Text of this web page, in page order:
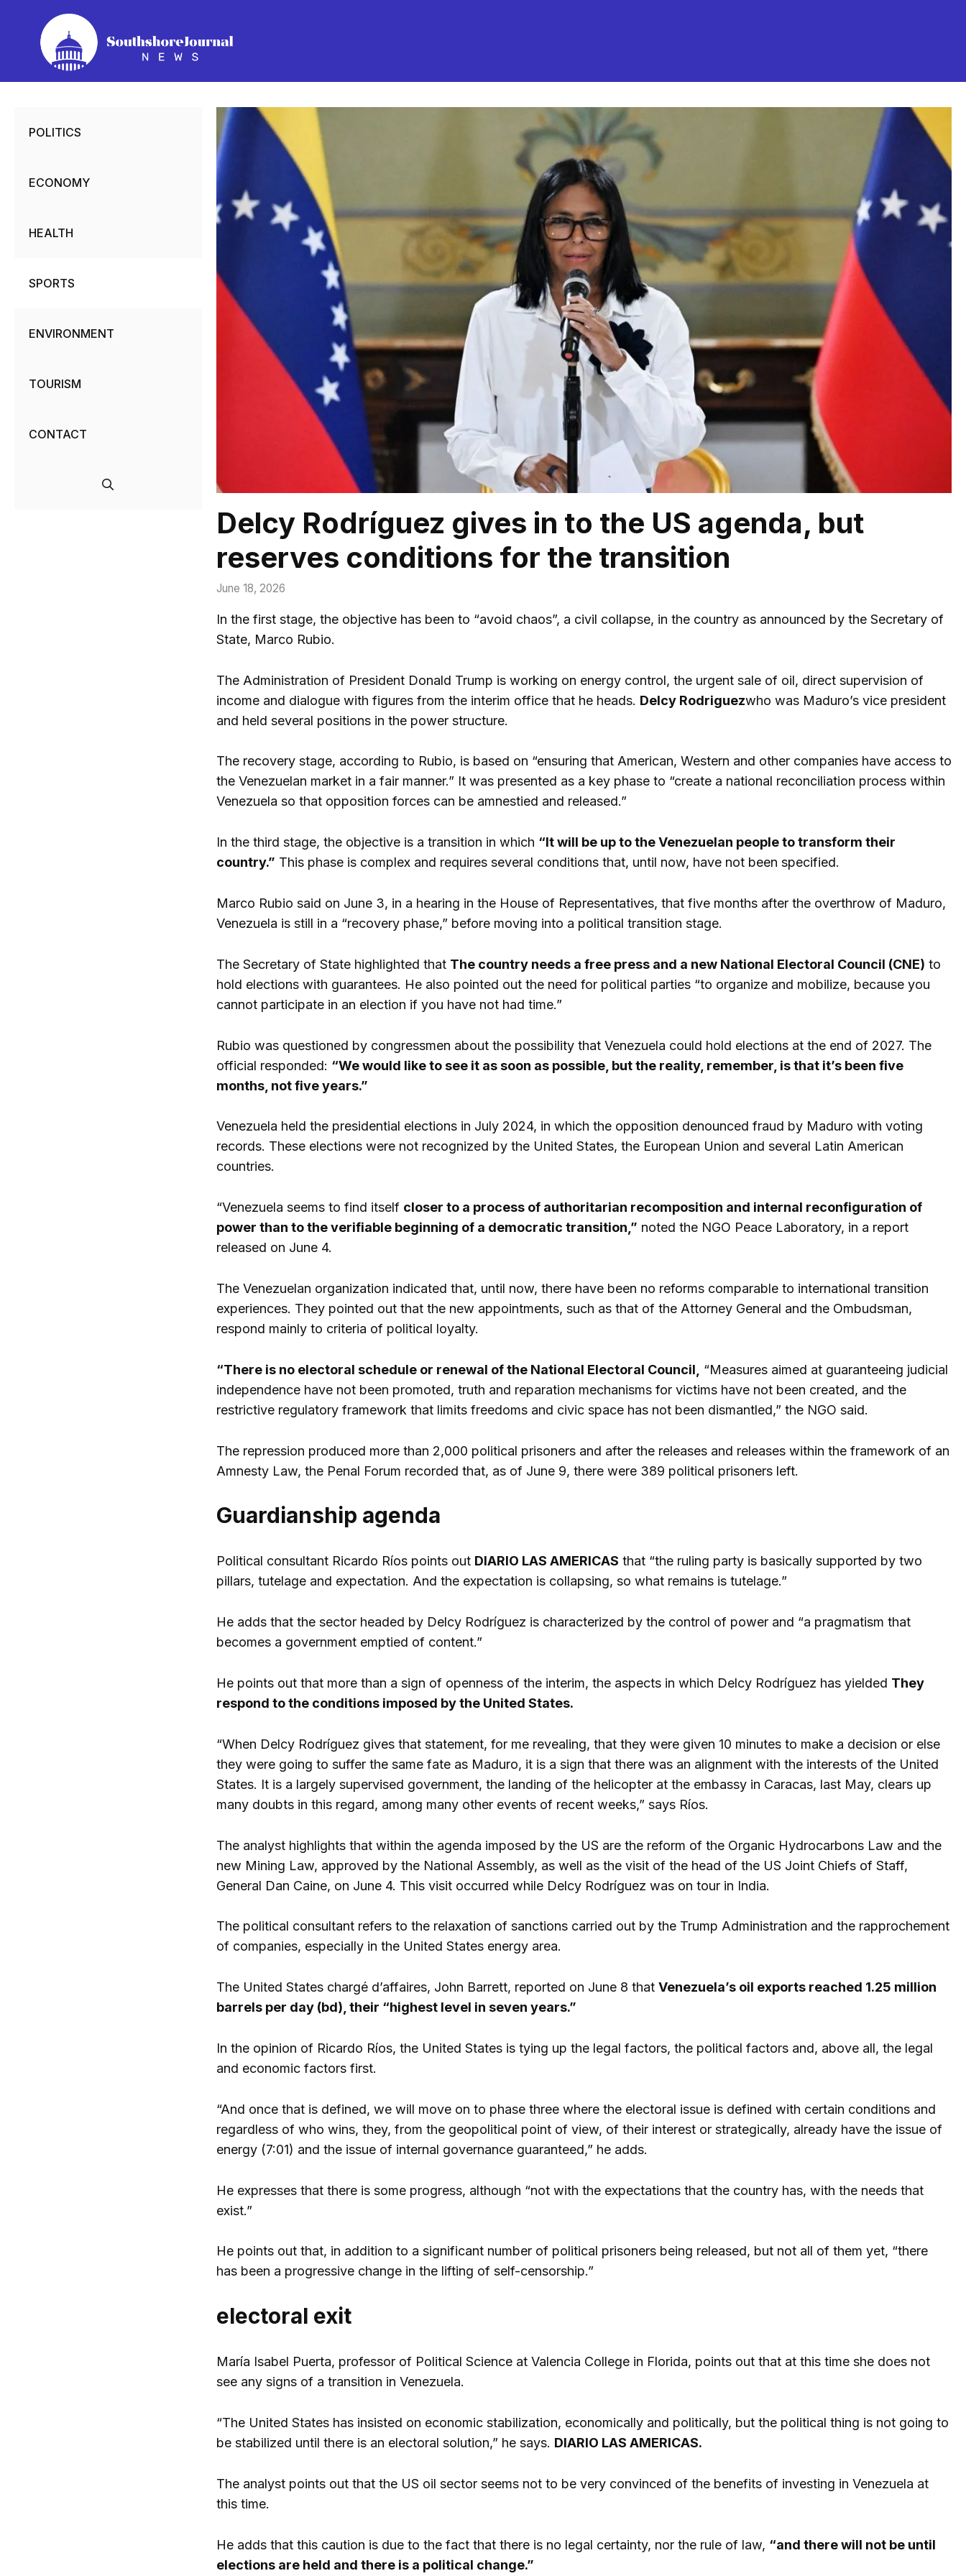
content
Delcy Rodríguez gives in to the US agenda, but
reserves conditions for the transition
June 18, 2026
In the first stage, the objective has been to “avoid chaos”, a civil collapse, in the country as announced by the Secretary of
State, Marco Rubio.
The Administration of President Donald Trump is working on energy control, the urgent sale of oil, direct supervision of
income and dialogue with figures from the interim office that he heads. Delcy Rodriguezwho was Maduro’s vice president
and held several positions in the power structure.
The recovery stage, according to Rubio, is based on “ensuring that American, Western and other companies have access to
the Venezuelan market in a fair manner.” It was presented as a key phase to “create a national reconciliation process within
Venezuela so that opposition forces can be amnestied and released.”
In the third stage, the objective is a transition in which “It will be up to the Venezuelan people to transform their
country.” This phase is complex and requires several conditions that, until now, have not been specified.
Marco Rubio said on June 3, in a hearing in the House of Representatives, that five months after the overthrow of Maduro,
Venezuela is still in a “recovery phase,” before moving into a political transition stage.
The Secretary of State highlighted that The country needs a free press and a new National Electoral Council (CNE) to
hold elections with guarantees. He also pointed out the need for political parties “to organize and mobilize, because you
cannot participate in an election if you have not had time.”
Rubio was questioned by congressmen about the possibility that Venezuela could hold elections at the end of 2027. The
official responded: “We would like to see it as soon as possible, but the reality, remember, is that it’s been five
months, not five years.”
Venezuela held the presidential elections in July 2024, in which the opposition denounced fraud by Maduro with voting
records. These elections were not recognized by the United States, the European Union and several Latin American
countries.
“Venezuela seems to find itself closer to a process of authoritarian recomposition and internal reconfiguration of
power than to the verifiable beginning of a democratic transition,” noted the NGO Peace Laboratory, in a report
released on June 4.
The Venezuelan organization indicated that, until now, there have been no reforms comparable to international transition
experiences. They pointed out that the new appointments, such as that of the Attorney General and the Ombudsman,
respond mainly to criteria of political loyalty.
“There is no electoral schedule or renewal of the National Electoral Council,
“Measures aimed at guaranteeing judicial
independence have not been promoted, truth and reparation mechanisms for victims have not been created, and the
restrictive regulatory framework that limits freedoms and civic space has not been dismantled,” the NGO said.
The repression produced more than 2,000 political prisoners and after the releases and releases within the framework of an
Amnesty Law, the Penal Forum recorded that, as of June 9, there were 389 political prisoners left.
Guardianship agenda
Political consultant Ricardo Ríos points out DIARIO LAS AMERICAS that “the ruling party is basically supported by two
pillars, tutelage and expectation. And the expectation is collapsing, so what remains is tutelage.”
He adds that the sector headed by Delcy Rodríguez is characterized by the control of power and “a pragmatism that
becomes a government emptied of content.”
He points out that more than a sign of openness of the interim, the aspects in which Delcy Rodríguez has yielded They
respond to the conditions imposed by the United States.
“When Delcy Rodríguez gives that statement, for me revealing, that they were given 10 minutes to make a decision or else
they were going to suffer the same fate as Maduro, it is a sign that there was an alignment with the interests of the United
States. It is a largely supervised government, the landing of the helicopter at the embassy in Caracas, last May, clears up
many doubts in this regard, among many other events of recent weeks,” says Ríos.
The analyst highlights that within the agenda imposed by the US are the reform of the Organic Hydrocarbons Law and the
new Mining Law, approved by the National Assembly, as well as the visit of the head of the US Joint Chiefs of Staff,
General Dan Caine, on June 4. This visit occurred while Delcy Rodríguez was on tour in India.
The political consultant refers to the relaxation of sanctions carried out by the Trump Administration and the rapprochement
of companies, especially in the United States energy area.
The United States chargé d’affaires, John Barrett, reported on June 8 that Venezuela’s oil exports reached 1.25 million
barrels per day (bd), their “highest level in seven years.”
In the opinion of Ricardo Ríos, the United States is tying up the legal factors, the political factors and, above all, the legal
and economic factors first.
“And once that is defined, we will move on to phase three where the electoral issue is defined with certain conditions and
regardless of who wins, they, from the geopolitical point of view, of their interest or strategically, already have the issue of
energy (7:01) and the issue of internal governance guaranteed,” he adds.
He expresses that there is some progress, although “not with the expectations that the country has, with the needs that
exist.”
He points out that, in addition to a significant number of political prisoners being released, but not all of them yet, “there
has been a progressive change in the lifting of self-censorship.”
electoral exit
María Isabel Puerta, professor of Political Science at Valencia College in Florida, points out that at this time she does not
see any signs of a transition in Venezuela.
“The United States has insisted on economic stabilization, economically and politically, but the political thing is not going to
be stabilized until there is an electoral solution,” he says. DIARIO LAS AMERICAS.
The analyst points out that the US oil sector seems not to be very convinced of the benefits of investing in Venezuela at
this time.
He adds that this caution is due to the fact that there is no legal certainty, nor the rule of law, “and there will not be until
elections are held and there is a political change.”
POLITICS
ECONOMY
HEALTH
SPORTS
ENVIRONMENT
TOURISM
CONTACT